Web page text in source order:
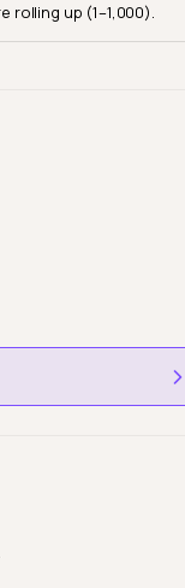
rolling up (1–1,000).